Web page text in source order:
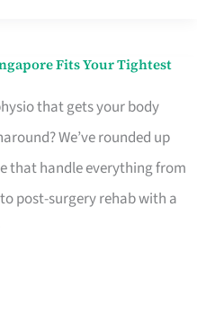
Fits Your Tightest
that gets your body
We’ve rounded up
that handle everything from
post-surgery rehab with a